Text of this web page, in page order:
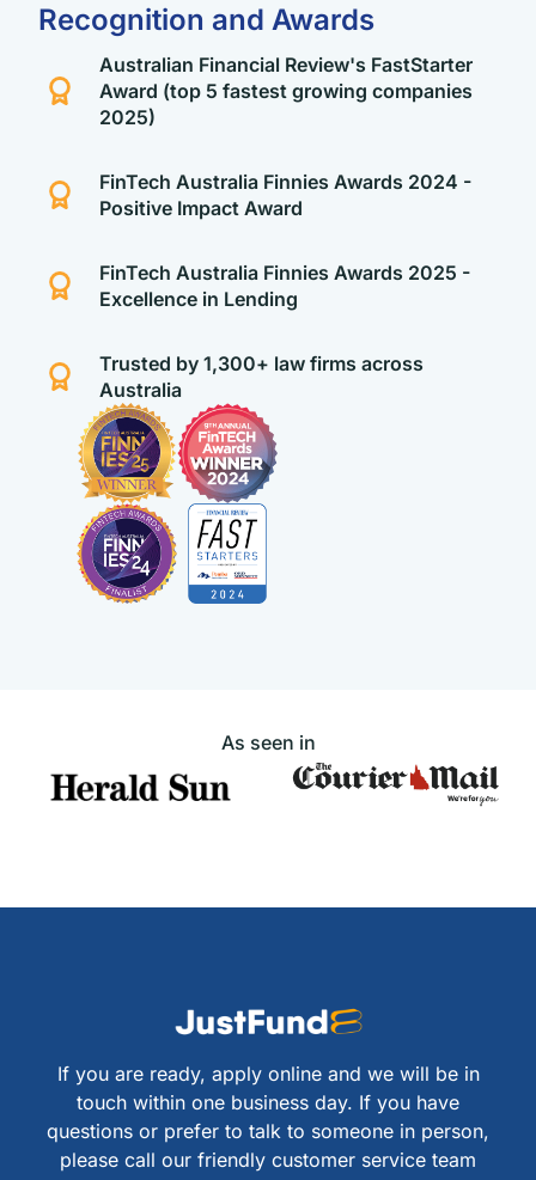
Recognition and Awards
Australian Financial Review's FastStarter
Award (top 5 fastest growing companies
2025)
FinTech Australia Finnies Awards 2024 -
Positive Impact Award
FinTech Australia Finnies Awards 2025 -
Excellence in Lending
Trusted by 1,300+ law firms across
Australia
As seen in
If you are ready, apply online and we will be in
touch within one business day. If you have
questions or prefer to talk to someone in person,
please call our friendly customer service team